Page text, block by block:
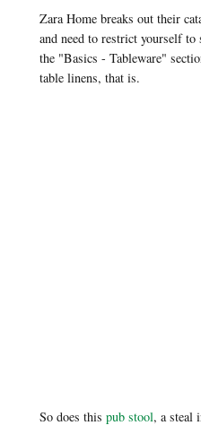
Zara Home breaks out their
and need to restrict yourself
the "Basics - Tableware"
table linens, that is.
So does this pub stool, a steal